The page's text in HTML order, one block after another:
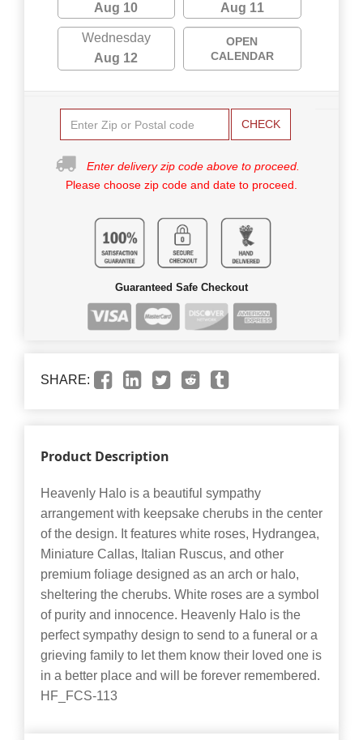
Aug 10
Aug 11
Wednesday
Aug 12
OPEN
CALENDAR
CHECK
Enter delivery zip code above to proceed.
Please choose zip code and date to proceed.
Guaranteed Safe Checkout
SHARE:
Product Description
Heavenly Halo is a beautiful sympathy
arrangement with keepsake cherubs in the center
of the design. It features white roses, Hydrangea,
Miniature Callas, Italian Ruscus, and other
premium foliage designed as an arch or halo,
sheltering the cherubs. White roses are a symbol
of purity and innocence. Heavenly Halo is the
perfect sympathy design to send to a funeral or a
grieving family to let them know their loved one is
in a better place and will be forever remembered.
HF_FCS-113